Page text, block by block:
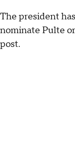
The president
nominate Pulte
post.